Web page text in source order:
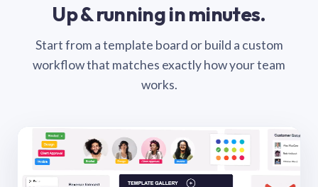
Up & running in minutes.
Start from a template board or build a custom
workflow that matches exactly how your team
works.